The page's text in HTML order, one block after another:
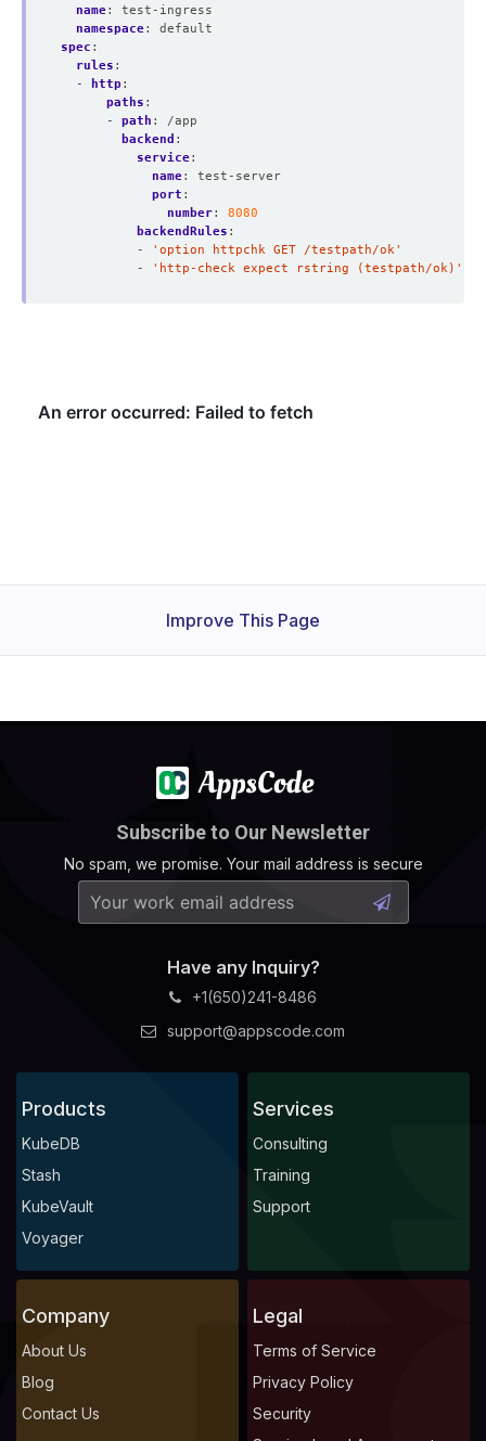
name:
test-ingress
namespace:
default
spec :
rules :
-
http :
paths :
- path :
/app
backend :
service:
name:
test-server
port :
number:
8080
backendRules :
-
'option httpchk GET /testpath/ok'
-
'http-check expect rstring (testpath/ok)'
Improve This Page
Subscribe to Our Newsletter
No spam, we promise. Your mail address is secure
Have any Inquiry?
+1(650)241-8486
support@appscode.com
Products
KubeDB
Stash
KubeVault
Voyager
Services
Consulting
Training
Support
Company
About Us
Blog
Contact Us
Legal
Terms of Service
Privacy Policy
Security